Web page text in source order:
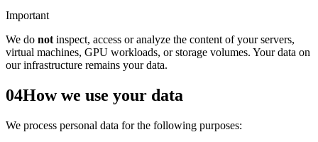
Important
We do not inspect, access or analyze the content of your servers,
virtual machines, GPU workloads, or storage volumes. Your data on
our infrastructure remains your data.
04How we use your data
We process personal data for the following purposes: